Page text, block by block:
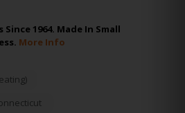
1964. Made In Small
More Info